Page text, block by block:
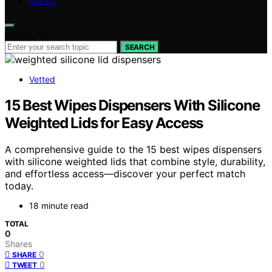
SEARCH
Vetted
15 Best Wipes Dispensers With Silicone
Weighted Lids for Easy Access
A comprehensive guide to the 15 best wipes dispensers
with silicone weighted lids that combine style, durability,
and effortless access—discover your perfect match
today.
18 minute read
TOTAL
0
Shares
SHARE 0
TWEET 0